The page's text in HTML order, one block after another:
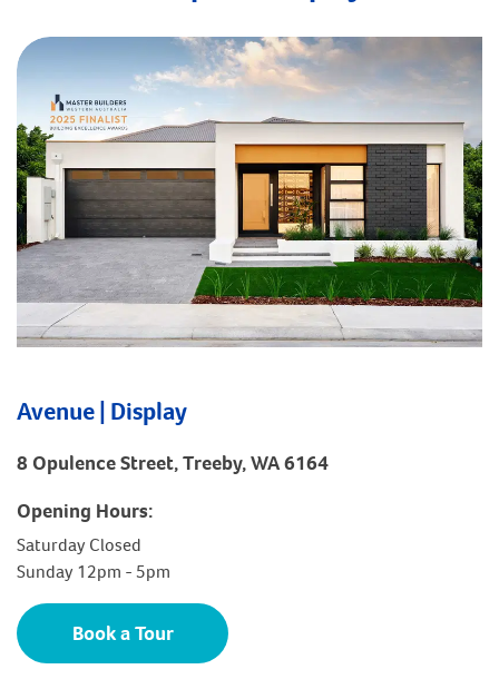
Avenue | Display
8 Opulence Street, Treeby, WA 6164
Opening Hours:
Saturday Closed
Sunday 12pm - 5pm
Book a Tour